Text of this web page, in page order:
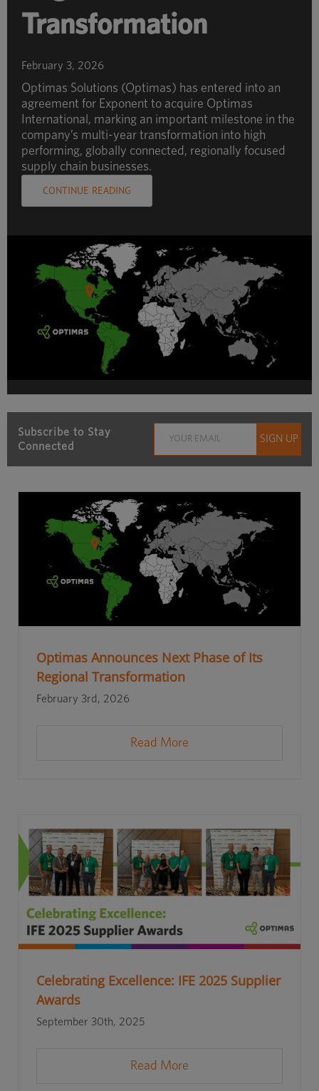
Transformation
February 3, 2026
Optimas Solutions (Optimas) has entered into an
agreement for Exponent to acquire Optimas
International, marking an important milestone in the
company’s multi-year transformation into high
performing, globally connected, regionally focused
supply chain businesses.
CONTINUE READING
Subscribe to Stay
Connected
Optimas Announces Next Phase of Its
Regional Transformation
February 3rd, 2026
Read More
Celebrating Excellence: IFE 2025 Supplier
Awards
September 30th, 2025
Read More